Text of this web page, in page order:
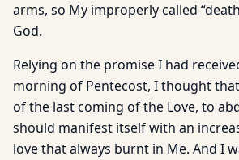
arms, so My improperly called
God.
Relying on the promise I had
morning of Pentecost, I thought
of the last coming of the Love, to
should manifest itself with an
love that always burnt in Me. And I